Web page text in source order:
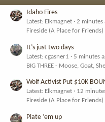
Idaho Fires
Latest: Elkmagnet
2 minutes
Fireside (A Place for Friends)
It’s just two days
Latest: cgasner1
5 minutes
BIG THREE - Moose, Goat,
Wolf Activist Put $10K
Latest: Elkmagnet
12
Fireside (A Place for Friends)
Plate ‘em up